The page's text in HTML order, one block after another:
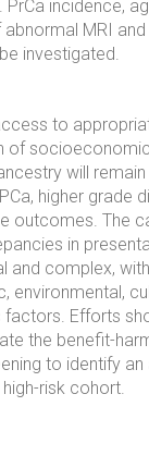
incidence,
MRI and
investigated.
to
of
will
higher grade
outcomes. The
in
and complex,
environmental,
Efforts
the benefit-
to identify
risk cohort.